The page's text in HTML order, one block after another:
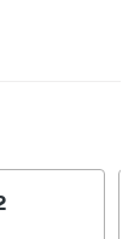
31.
to book